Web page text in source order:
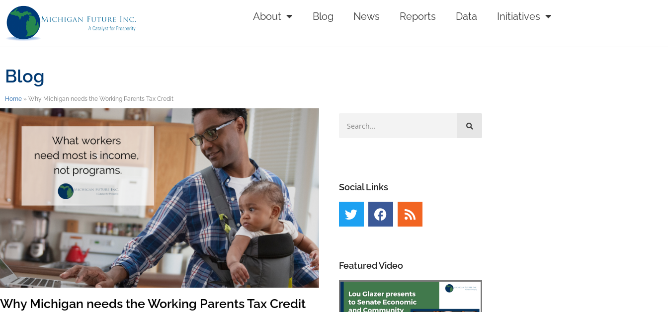
About Blog News Reports Data Initiatives
Blog
Home » Why Michigan needs the Working Parents Tax Credit
Why Michigan needs the Working Parents Tax Credit
Social Links
Featured Video